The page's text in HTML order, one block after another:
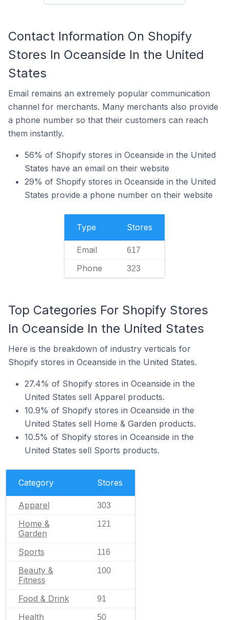
Contact Information On Shopify
Stores In Oceanside In the United
States
Email remains an extremely popular communication
channel for merchants. Many merchants also provide
a phone number so that their customers can reach
them instantly.
56% of Shopify stores in Oceanside in the United
States have an email on their website
29% of Shopify stores in Oceanside in the United
States provide a phone number on their website
Type Stores
Email 617
Phone 323
Top Categories For Shopify Stores
In Oceanside In the United States
Here is the breakdown of industry verticals for
Shopify stores in Oceanside in the United States.
27.4% of Shopify stores in Oceanside in the
United States sell Apparel products.
10.9% of Shopify stores in Oceanside in the
United States sell Home & Garden products.
10.5% of Shopify stores in Oceanside in the
United States sell Sports products.
Category Stores
Apparel 303
Home &
Garden
121
Sports 116
Beauty &
Fitness
100
Food & Drink 91
Health 50